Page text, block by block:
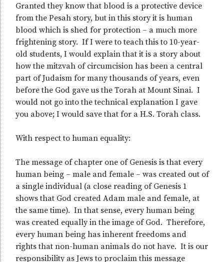
Granted they know that blood is a protective device
from the Pesah story, but in this story it is human
blood which is shed for protection – a much more
frightening story. If I were to teach this to 10-year-
old students, I would explain that it is a story about
how the mitzvah of circumcision has been a central
part of Judaism for many thousands of years, even
before the God gave us the Torah at Mount Sinai. I
would not go into the technical explanation I gave
you above; I would save that for a H.S. Torah class.
With respect to human equality:
The message of chapter one of Genesis is that every
human being – male and female – was created out of
a single individual (a close reading of Genesis 1
shows that God created Adam male and female, at
the same time). In that sense, every human being
was created equally in the image of God. Therefore,
every human being has inherent freedoms and
rights that non-human animals do not have. It is our
responsibility as Jews to proclaim this message